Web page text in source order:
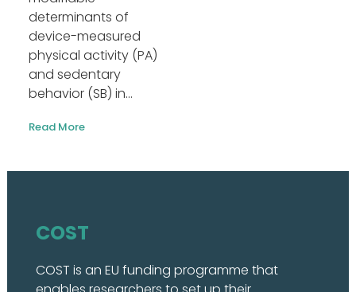
determinants of
device-measured
physical activity (PA)
and sedentary
behavior (SB) in...
Read More
COST
COST is an EU funding programme that